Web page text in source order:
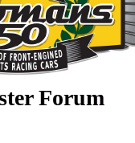
Forum